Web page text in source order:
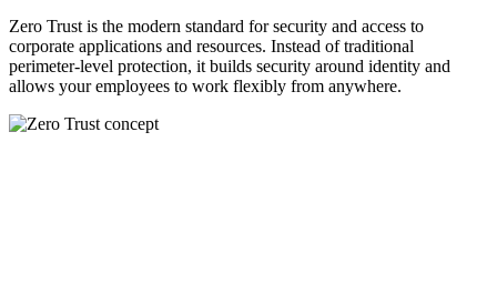
Zero Trust is the modern standard for security and access to
corporate applications and resources. Instead of traditional
perimeter-level protection, it builds security around identity and
allows your employees to work flexibly from anywhere.